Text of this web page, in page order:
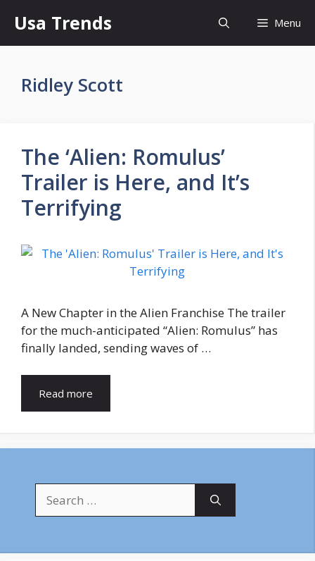
content
Usa Trends Menu
Ridley Scott
The ‘Alien: Romulus’
Trailer is Here, and It’s
Terrifying
A New Chapter in the Alien Franchise The trailer
for the much-anticipated “Alien: Romulus” has
finally landed, sending waves of …
Read more
for: